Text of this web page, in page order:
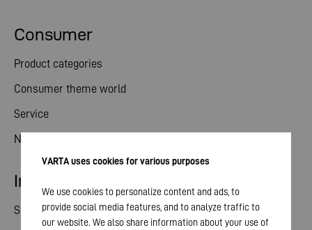
Consumer
Product categories
Consumer theme world
Service
News
Investor relations
Share
VARTA uses cookies for various purposes
We use cookies to personalize content and ads, to
provide social media features, and to analyze traffic to
our website. We also share information about your use of